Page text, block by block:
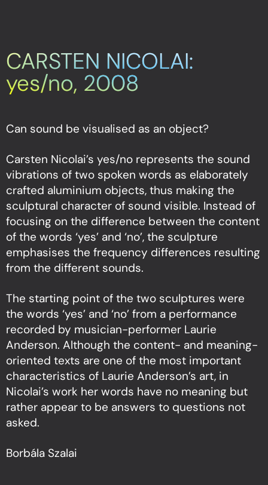
CARSTEN NICOLAI:
yes/no, 2008
Can sound be visualised as an object?
Carsten Nicolai’s yes/no represents the sound
vibrations of two spoken words as elaborately
crafted aluminium objects, thus making the
sculptural character of sound visible. Instead of
focusing on the difference between the content
of the words ‘yes’ and ‘no’, the sculpture
emphasises the frequency differences resulting
from the different sounds.
The starting point of the two sculptures were
the words ‘yes’ and ‘no’ from a performance
recorded by musician-performer Laurie
Anderson. Although the content- and meaning-
oriented texts are one of the most important
characteristics of Laurie Anderson’s art, in
Nicolai’s work her words have no meaning but
rather appear to be answers to questions not
asked.
Borbála Szalai